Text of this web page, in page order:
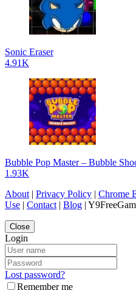
Sonic Eraser
4.91K
Bubble Pop Master – Bubble
1.93K
About | Privacy Policy | Chrome
Use | Contact | Blog |
Close
Login
Lost password?
Remember me